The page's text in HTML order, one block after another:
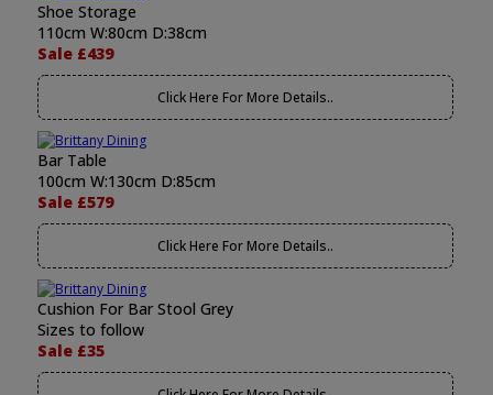
Shoe Storage
110cm W:80cm D:38cm
Sale £439
Click Here For More Details..
Bar Table
100cm W:130cm D:85cm
Sale £579
Click Here For More Details..
Cushion For Bar Stool Grey
Sizes to follow
Sale £35